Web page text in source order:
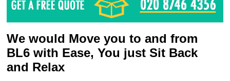
We would Move you to and from
BL6 with Ease, You just Sit Back
and Relax